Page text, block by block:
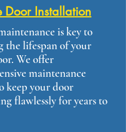
Door Installation
is key to
the lifespan of your
We offer
maintenance
keep your door
flawlessly for years to